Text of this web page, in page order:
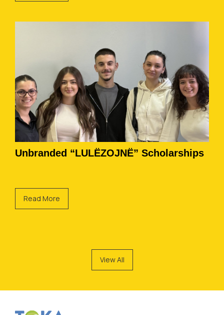
Unbranded “LULËZOJNË” Scholarships
Read More
View All